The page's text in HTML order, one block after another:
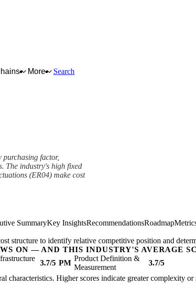
More
Search
factor,
The industry's high fixed
(ER04) make cost
SummaryKey InsightsRecommendationsRoadmap
structure to identify relative competitive position and
ON — AND THIS INDUSTRY'S AVERAGE
3.7/5 PM
Product Definition &
Measurement
3.7/5
characteristics. Higher scores indicate greater complexity